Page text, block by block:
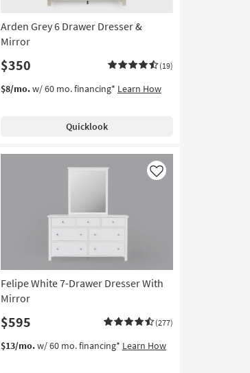
Arden Grey 6 Drawer Dresser &
Mirror
$350 (19)
$8/mo.w/ 60 mo. financing* Learn How
Quicklook
Felipe White 7-Drawer Dresser With
Mirror
$595 (277)
Like
$13/mo.w/ 60 mo. financing* Learn How